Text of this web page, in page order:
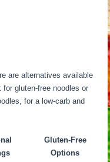
are alternatives available
gluten-free noodles or
for a low-carb and
Gluten-Free
Options